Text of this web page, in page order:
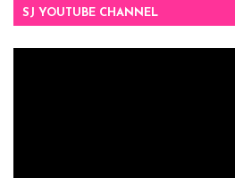
SJ YOUTUBE CHANNEL